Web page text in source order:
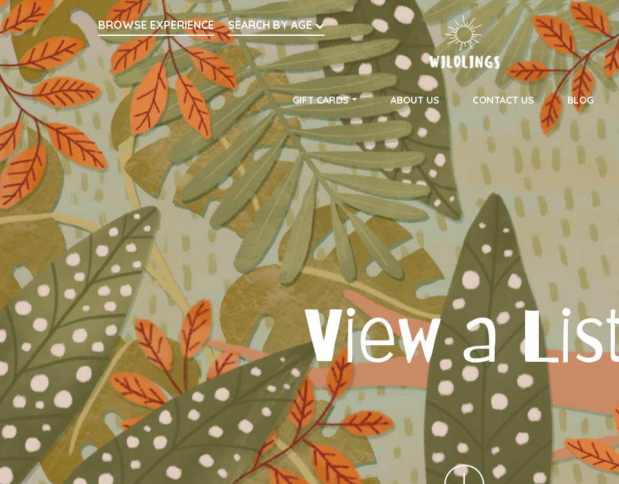
Search
BROWSE EXPERIENCE
SEARCH BY AGE
Main Navigation
GIFT CARDS ABOUT US CONTACT US BLOG
View a